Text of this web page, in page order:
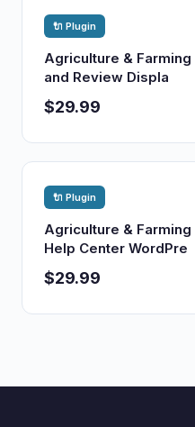
🔌 Plugin
Agriculture &
and Review Displa
$29.99
🔌 Plugin
Agriculture &
Help Center WordPre
$29.99